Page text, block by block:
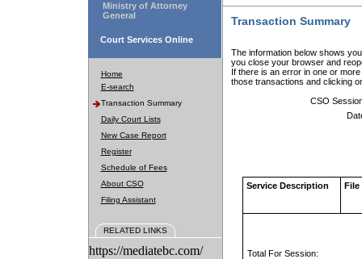
Ministry of Attorney
General
Court Services Online
Home
E-search
Transaction Summary
Daily Court Lists
New Case Report
Register
Schedule of Fees
About CSO
Filing Assistant
RELATED LINKS
https://mediatebc.com/
Transaction Summary
The information below shows
you close your browser and
If there is an error in one or
those transactions and clicking
CSO
Service Description File
Total For Session: